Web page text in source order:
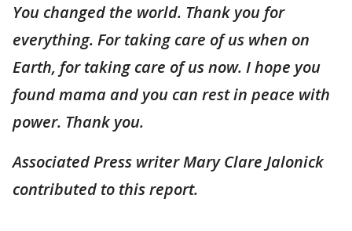
You changed the world. Thank you for
everything. For taking care of us when on
Earth, for taking care of us now. I hope you
found mama and you can rest in peace with
power. Thank you.
Associated Press writer Mary Clare Jalonick
contributed to this report.